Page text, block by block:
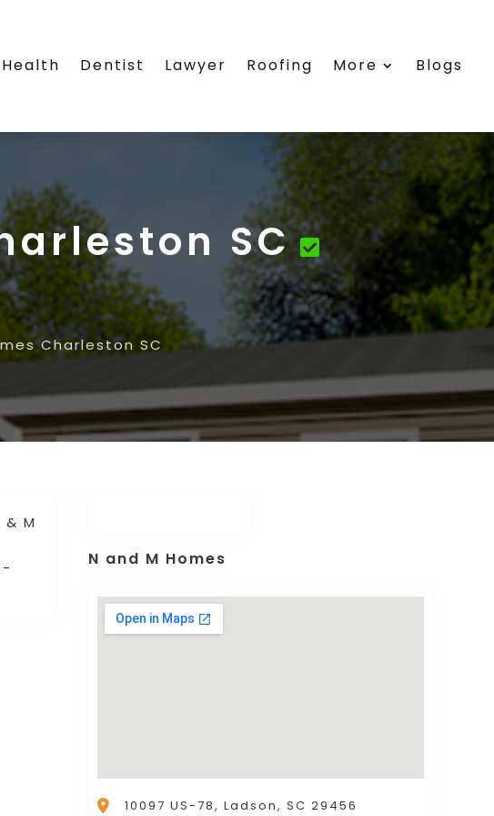
Health Dentist Lawyer Roofing More Blogs
SC
Charleston SC
M
N and M Homes
10097 US-78, Ladson, SC 29456